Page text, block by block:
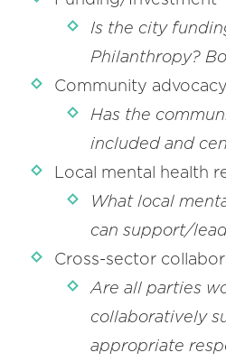
Is the city
Philanthropy?
Community
Has the
included and
Local mental health
What local
can support/
Cross-sector
Are all parties
collaboratively
appropriate